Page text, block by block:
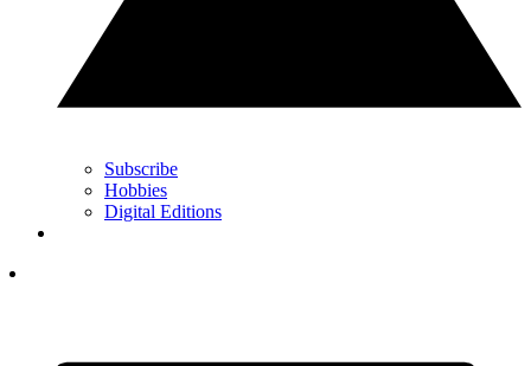
Subscribe
Hobbies
Digital Editions